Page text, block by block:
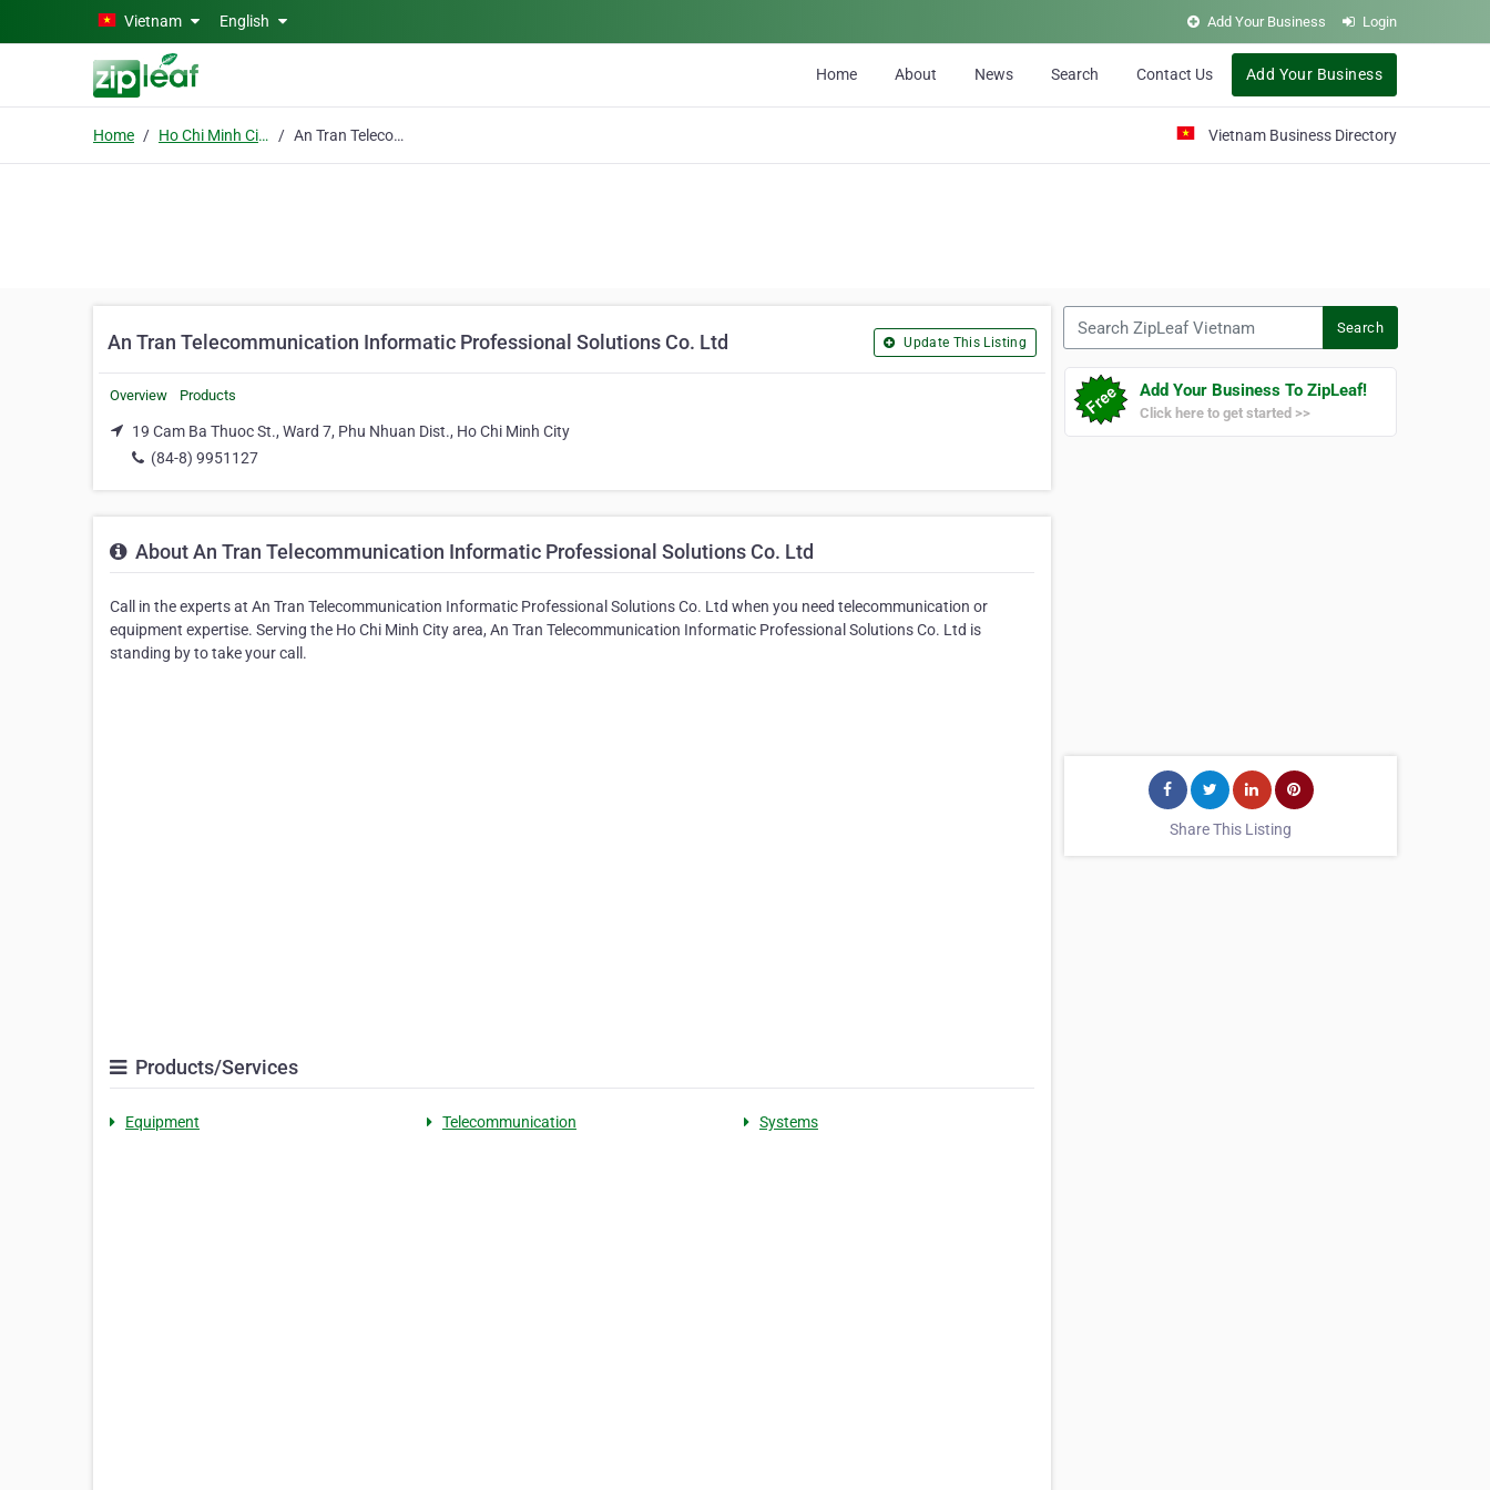
Skip to main contentVietnam English Add Your Business Login
Home About News Search Contact Us Add Your Business
Home Ho Chi Minh City An Tran Telecommunication Informatic Professional Solutions Co. Ltd Vietnam Business Directory
An Tran Telecommunication Informatic Professional Solutions Co. Ltd Update This Listing
Overview Products
19 Cam Ba Thuoc St., Ward 7, Phu Nhuan Dist., Ho Chi Minh City
(84-8) 9951127
About An Tran Telecommunication Informatic Professional Solutions Co. Ltd
Call in the experts at An Tran Telecommunication Informatic Professional Solutions Co. Ltd when you need telecommunication or
equipment expertise. Serving the Ho Chi Minh City area, An Tran Telecommunication Informatic Professional Solutions Co. Ltd is
standing by to take your call.
Products/Services
Equipment Telecommunication Systems
Search
Add Your Business To ZipLeaf!
Click here to get started >>
Share This Listing